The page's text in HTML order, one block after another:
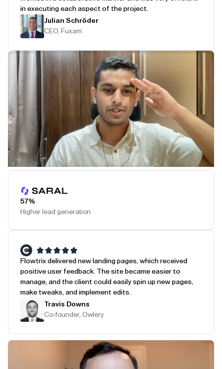
in executing each aspect of the project.
Julian Schröder
CEO, Fuxam
57%
Higher lead generation
Flowtrix delivered new landing pages, which received
positive user feedback. The site became easier to
manage, and the client could easily spin up new pages,
make tweaks, and implement edits.
Travis Downs
Co-founder, Owlery